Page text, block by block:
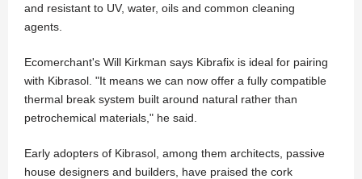
and resistant to UV, water, oils and common cleaning
agents.
Ecomerchant's Will Kirkman says Kibrafix is ideal for pairing
with Kibrasol. "It means we can now offer a fully compatible
thermal break system built around natural rather than
petrochemical materials," he said.
Early adopters of Kibrasol, among them architects, passive
house designers and builders, have praised the cork